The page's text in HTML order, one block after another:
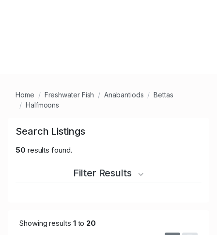
Home Freshwater Fish Anabantiods
Bettas
Halfmoons
Search Listings
50 results found.
Filter Results
Showing results 1to 20